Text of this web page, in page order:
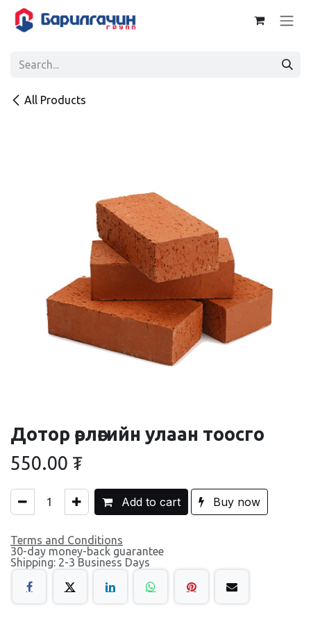
Skip to Content
All Products
Дотор өрлөгийн улаан тоосго
550.00 ₮
Add to cart Buy now
Terms and Conditions
30-day money-back guarantee
Shipping: 2-3 Business Days